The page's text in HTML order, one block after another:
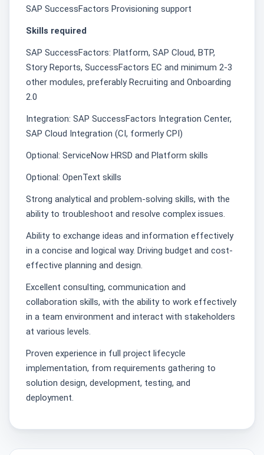
SAP SuccessFactors Provisioning support
Skills required
SAP SuccessFactors: Platform, SAP Cloud, BTP,
Story Reports, SuccessFactors EC and minimum 2-3
other modules, preferably Recruiting and Onboarding
2.0
Integration: SAP SuccessFactors Integration Center,
SAP Cloud Integration (CI, formerly CPI)
Optional: ServiceNow HRSD and Platform skills
Optional: OpenText skills
Strong analytical and problem-solving skills, with the
ability to troubleshoot and resolve complex issues.
Ability to exchange ideas and information effectively
in a concise and logical way. Driving budget and cost-
effective planning and design.
Excellent consulting, communication and
collaboration skills, with the ability to work effectively
in a team environment and interact with stakeholders
at various levels.
Proven experience in full project lifecycle
implementation, from requirements gathering to
solution design, development, testing, and
deployment.